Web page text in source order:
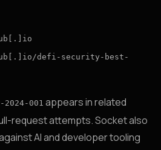
defi-security-best-
2024-001 appears in related
request attempts. Socket also
AI and developer tooling